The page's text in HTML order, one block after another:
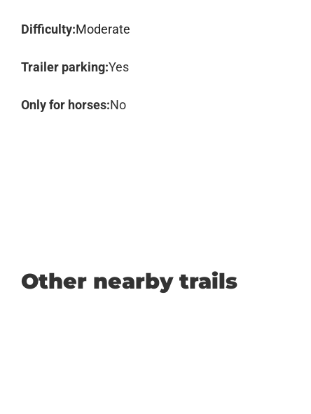
Difficulty:Moderate
Trailer parking:Yes
Only for horses:No
Other nearby trails